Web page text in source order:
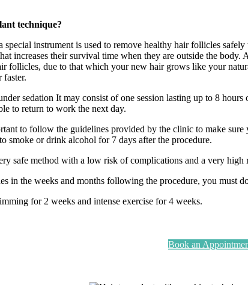
technique?
instrument is used to remove healthy hair follicles
increases their survival time when they are outside the
follicles, due to that which your new hair grows like your
faster.
sedation It may consist of one session lasting up to 8
to return to work the next day.
to follow the guidelines provided by the clinic to make
smoke or drink alcohol for 7 days after the procedure.
safe method with a low risk of complications and a very high
in the weeks and months following the procedure, you must
for 2 weeks and intense exercise for 4 weeks.
Book an